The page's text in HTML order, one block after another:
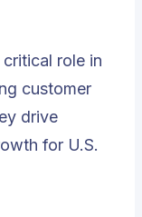
role in
customer
drive
for U.S.